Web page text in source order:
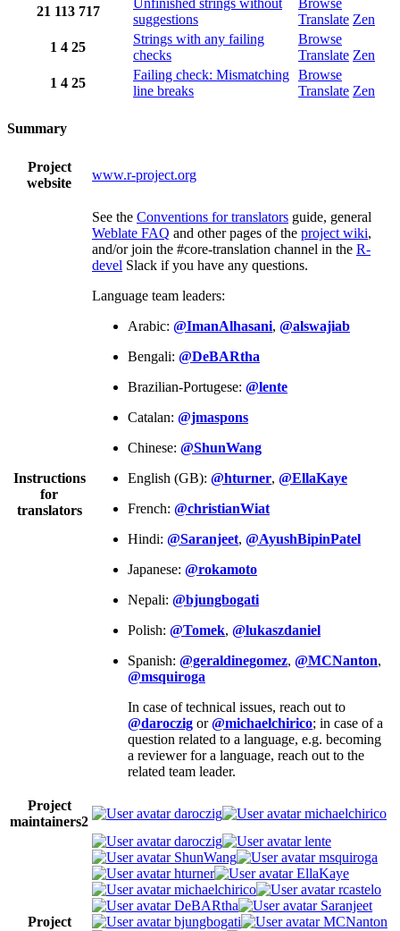
21 113 717
Unfinished strings without
suggestions
Browse
Translate Zen
1 4 25
Strings with any failing
checks
Browse
Translate Zen
1 4 25
Failing check: Mismatching
line breaks
Browse
Translate Zen
Summary
Project
website
www.r-project.org
Instructions
for
translators
See the Conventions for translators guide, general
Weblate FAQ and other pages of the project wiki,
and/or join the #core-translation channel in the R-
devel Slack if you have any questions.
Language team leaders:
Arabic: @ImanAlhasani, @alswajiab
Bengali: @DeBARtha
Brazilian-Portugese: @lente
Catalan: @jmaspons
Chinese: @ShunWang
English (GB): @hturner, @EllaKaye
French: @christianWiat
Hindi: @Saranjeet, @AyushBipinPatel
Japanese: @rokamoto
Nepali: @bjungbogati
Polish: @Tomek, @lukaszdaniel
Spanish: @geraldinegomez, @MCNanton,
@msquiroga
In case of technical issues, reach out to
@daroczig or@michaelchirico; in case of a
question related to a language, e.g. becoming
a reviewer for a language, reach out to the
related team leader.
Project
maintainers2
daroczig michaelchirico
Project
daroczig
lente
ShunWang
msquiroga
hturner
EllaKaye
michaelchirico
rcastelo
DeBARtha
Saranjeet
bjungbogati
MCNanton